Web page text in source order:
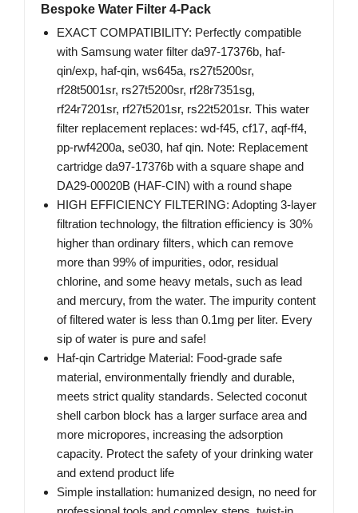
Bespoke Water Filter 4-Pack
EXACT COMPATIBILITY: Perfectly compatible
with Samsung water filter da97-17376b, haf-
qin/exp, haf-qin, ws645a, rs27t5200sr,
rf28t5001sr, rs27t5200sr, rf28r7351sg,
rf24r7201sr, rf27t5201sr, rs22t5201sr. This water
filter replacement replaces: wd-f45, cf17, aqf-ff4,
pp-rwf4200a, se030, haf qin. Note: Replacement
cartridge da97-17376b with a square shape and
DA29-00020B (HAF-CIN) with a round shape
HIGH EFFICIENCY FILTERING: Adopting 3-layer
filtration technology, the filtration efficiency is 30%
higher than ordinary filters, which can remove
more than 99% of impurities, odor, residual
chlorine, and some heavy metals, such as lead
and mercury, from the water. The impurity content
of filtered water is less than 0.1mg per liter. Every
sip of water is pure and safe!
Haf-qin Cartridge Material: Food-grade safe
material, environmentally friendly and durable,
meets strict quality standards. Selected coconut
shell carbon block has a larger surface area and
more micropores, increasing the adsorption
capacity. Protect the safety of your drinking water
and extend product life
Simple installation: humanized design, no need for